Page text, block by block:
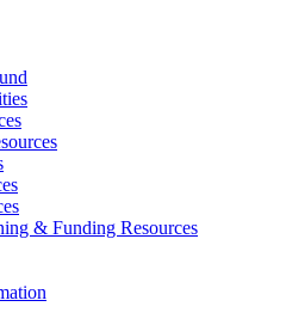
& Funding Resources